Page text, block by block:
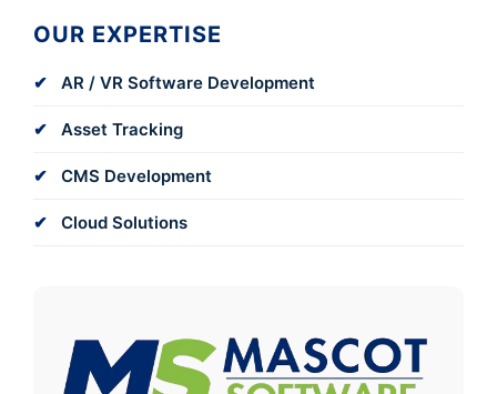
OUR EXPERTISE
AR / VR Software Development
Asset Tracking
CMS Development
Cloud Solutions